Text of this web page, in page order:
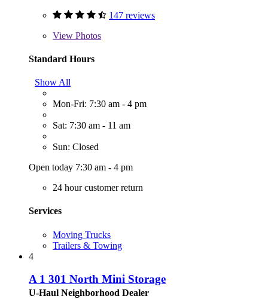
147 reviews
View Photos
Standard Hours
Show All
Mon-Fri: 7:30 am - 4 pm
Sat: 7:30 am - 11 am
Sun: Closed
Open today 7:30 am - 4 pm
24 hour customer return
Services
Moving Trucks
Trailers & Towing
4
A 1 301 North Mini Storage
U-Haul Neighborhood Dealer